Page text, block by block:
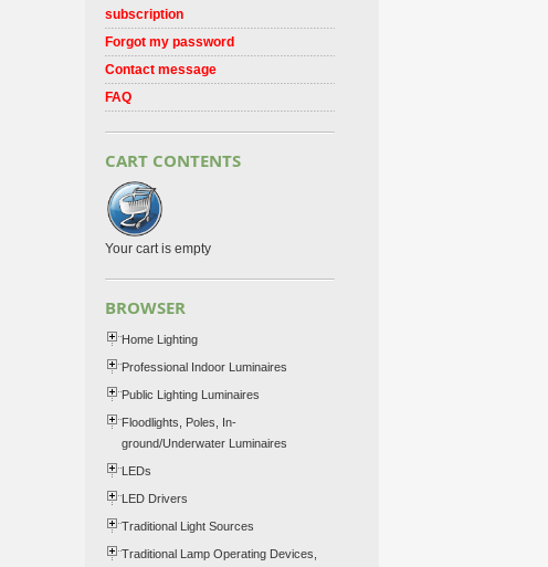
subscription
Forgot my password
Contact message
FAQ
CART CONTENTS
Your cart is empty
BROWSER
Home Lighting
Professional Indoor Luminaires
Public Lighting Luminaires
Floodlights, Poles, In-
ground/Underwater Luminaires
LEDs
LED Drivers
Traditional Light Sources
Traditional Lamp Operating Devices,